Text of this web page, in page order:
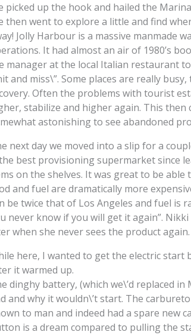
picked up the hook and hailed the
then went to explore a little and find
Jolly Harbour is a massive manmade
It had almost an air of 1980’s
manager at the local Italian restaurant
and miss\”. Some places are really
Often the problems with tourist
stabilize and higher again. This
astonishing to see abandoned
next day we moved into a slip for a
best provisioning supermarket since
on the shelves. It was great to be able
and fuel are dramatically more
be twice that of Los Angeles and fuel is
never know if you will get it again”.
when she never sees the product
here, I wanted to get the electric
it warmed up.
dinghy battery, (which we\’d replaced
and why it wouldn\’t start. The
to man and indeed had a spare new
is a dream compared to pulling the